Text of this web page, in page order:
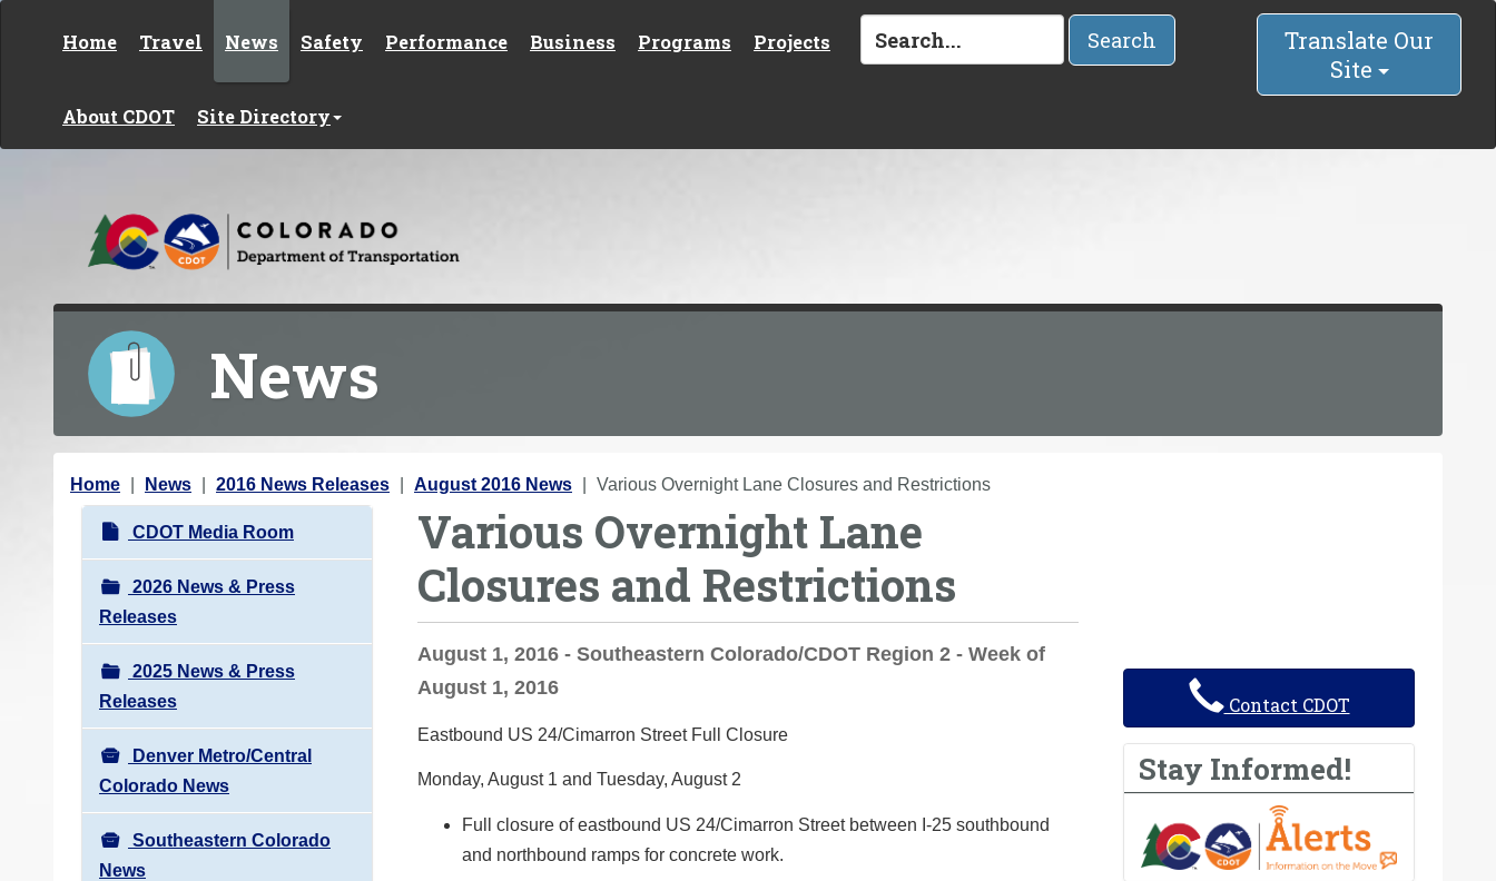
Home Travel News Safety Performance Business Programs Projects
About CDOT Site Directory
Search
Translate Our
Site
News
Y
Home News 2016 News Releases August 2016 News Various Overnight Lane Closures and Restrictions
N
a
v
i
g
a
t
i
o
n
CDOT Media Room
2026 News & Press
Releases
2025 News & Press
Releases
Denver Metro/Central
Colorado News
Southeastern Colorado
News
Various Overnight Lane
Closures and Restrictions
August 1, 2016 - Southeastern Colorado/CDOT Region 2 - Week of
August 1, 2016
Eastbound US 24/Cimarron Street Full Closure
Monday, August 1 and Tuesday, August 2
Full closure of eastbound US 24/Cimarron Street between I-25 southbound
and northbound ramps for concrete work.
Contact CDOT
Stay Informed!